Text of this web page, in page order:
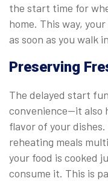
the start time for
home. This way,
as soon as you walk
Preserving
The delayed start
convenience—it also
flavor of your
reheating meals
your food is cooked
consume it. This is